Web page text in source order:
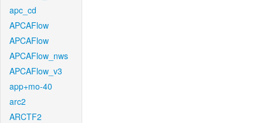
apc_cd
APCAFlow
APCAFlow
APCAFlow_nws
APCAFlow_v3
app+mo-40
arc2
ARCTF2